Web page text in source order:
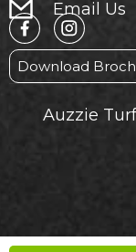
Email Us
Download
Auzzie